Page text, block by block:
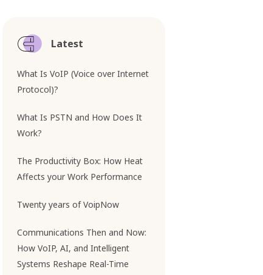
Latest
What Is VoIP (Voice over Internet
Protocol)?
What Is PSTN and How Does It
Work?
The Productivity Box: How Heat
Affects your Work Performance
Twenty years of VoipNow
Communications Then and Now:
How VoIP, AI, and Intelligent
Systems Reshape Real-Time